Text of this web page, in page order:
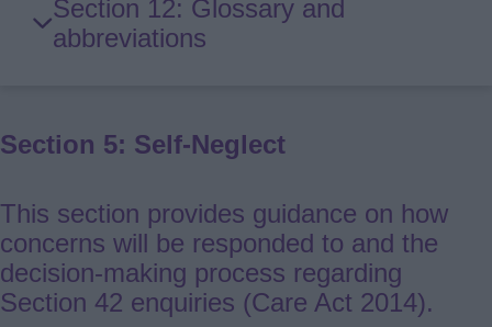
Section 12: Glossary and
abbreviations
Section 5: Self-Neglect
This section provides guidance on how
concerns will be responded to and the
decision-making process regarding
Section 42 enquiries (Care Act 2014).